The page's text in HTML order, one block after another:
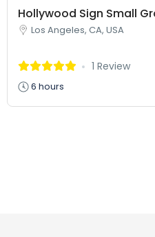
Hollywood Sign Small
Los Angeles, CA, USA
1 Review
6 hours